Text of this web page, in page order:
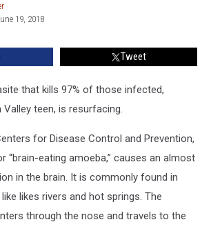
19, 2018
Tweet
that kills 97% of those infected,
Valley teen, is resurfacing.
for Disease Control and Prevention,
“brain-eating amoeba,” causes an almost
in the brain. It is commonly found in
likes rivers and hot springs. The
through the nose and travels to the